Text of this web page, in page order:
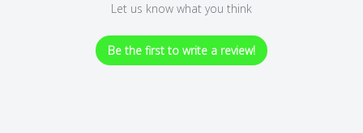
Let us know what you think
Be the first to write a review!